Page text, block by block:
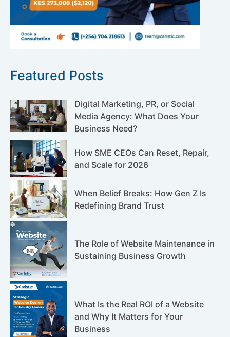
Featured Posts
Digital Marketing, PR, or Social
Media Agency: What Does Your
Business Need?
How SME CEOs Can Reset, Repair,
and Scale for 2026
When Belief Breaks: How Gen Z Is
Redefining Brand Trust
The Role of Website Maintenance in
Sustaining Business Growth
What Is the Real ROI of a Website
and Why It Matters for Your
Business